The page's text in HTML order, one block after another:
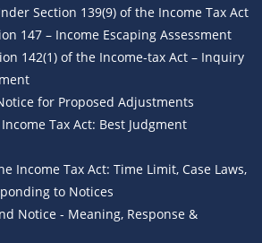
Section 139(9) of the Income Tax Act
147 – Income Escaping Assessment
142(1) of the Income-tax Act – Inquiry
for Proposed Adjustments
Tax Act: Best Judgment
Income Tax Act: Time Limit, Case Laws,
to Notices
Notice - Meaning, Response &